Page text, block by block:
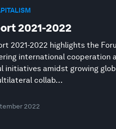
2021-2022
2021-2022 highlights the
international cooperation
initiatives amidst growing
collab...
2022